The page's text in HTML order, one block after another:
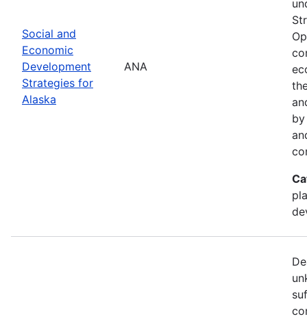
Social and
Economic
Development
Strategies for
Alaska
ANA